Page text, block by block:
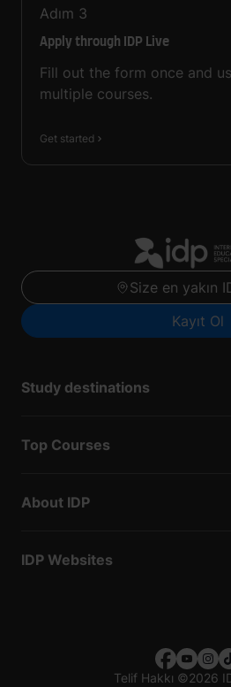
Adım 3
Apply through IDP Live
Fill out the form once and
multiple courses.
Get started
Size en yakın
Kayıt Ol
Study destinations
Top Courses
About IDP
IDP Websites
Telif Hakkı ©2026